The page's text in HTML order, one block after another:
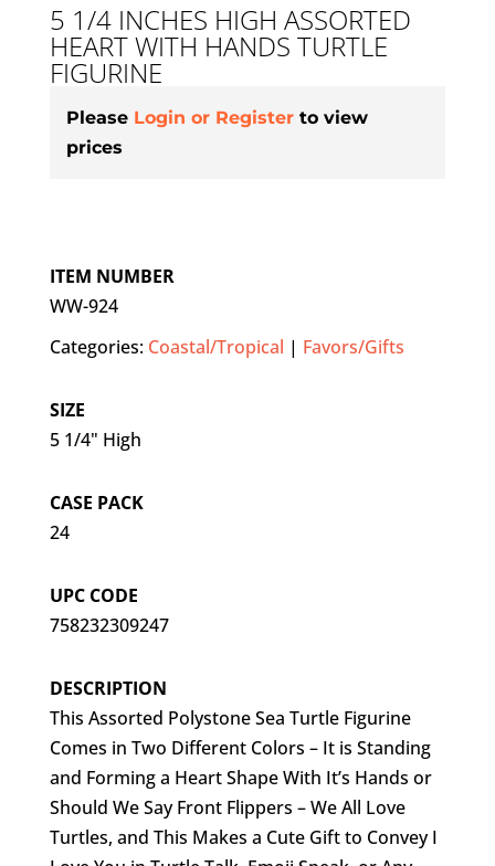
5 1/4 INCHES HIGH ASSORTED
HEART WITH HANDS TURTLE
FIGURINE
Please Login or Register to view
prices
ITEM NUMBER
WW-924
Categories: Coastal/Tropical | Favors/Gifts
SIZE
5 1/4" High
CASE PACK
24
UPC CODE
758232309247
DESCRIPTION
This Assorted Polystone Sea Turtle Figurine
Comes in Two Different Colors – It is Standing
and Forming a Heart Shape With It’s Hands or
Should We Say Front Flippers – We All Love
Turtles, and This Makes a Cute Gift to Convey I